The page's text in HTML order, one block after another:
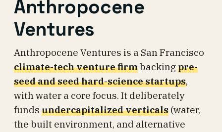
Anthropocene
Ventures
Anthropocene Ventures is a San Francisco
climate-tech venture firmbackingpre-
seed and seed hard-science startups,
with water a core focus. It deliberately
funds undercapitalized verticals (water,
the built environment, and alternative